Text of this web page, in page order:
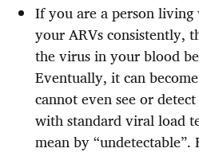
If you are a person
your ARVs consistently,
the virus in your blood
Eventually, it can
cannot even see or
with standard viral load
mean by “undetectable”.